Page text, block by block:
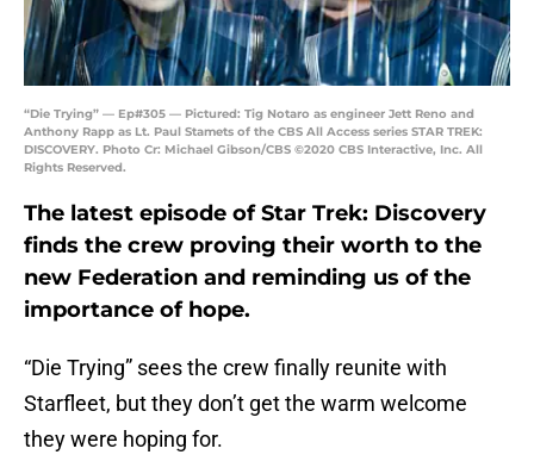
“Die Trying” — Ep#305 — Pictured: Tig Notaro as engineer Jett Reno and
Anthony Rapp as Lt. Paul Stamets of the CBS All Access series STAR TREK:
DISCOVERY. Photo Cr: Michael Gibson/CBS ©2020 CBS Interactive, Inc. All
Rights Reserved.
The latest episode of Star Trek: Discovery
finds the crew proving their worth to the
new Federation and reminding us of the
importance of hope.
“Die Trying” sees the crew finally reunite with
Starfleet, but they don’t get the warm welcome
they were hoping for.